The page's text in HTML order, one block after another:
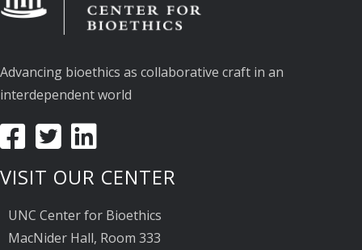
Advancing bioethics as collaborative craft in an
interdependent world
VISIT OUR CENTER
UNC Center for Bioethics
MacNider Hall, Room 333